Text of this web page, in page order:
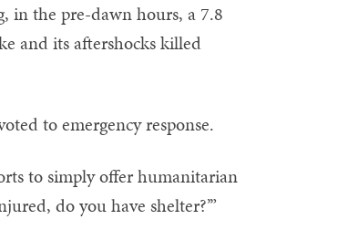
in the pre-dawn hours, a 7.8
and its aftershocks killed
to emergency response.
to simply offer humanitarian
do you have shelter?’”